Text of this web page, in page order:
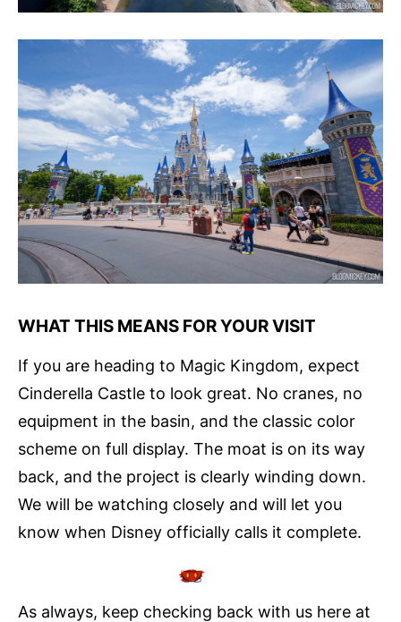
WHAT THIS MEANS FOR YOUR VISIT
If you are heading to Magic Kingdom, expect
Cinderella Castle to look great. No cranes, no
equipment in the basin, and the classic color
scheme on full display. The moat is on its way
back, and the project is clearly winding down.
We will be watching closely and will let you
know when Disney officially calls it complete.
As always, keep checking back with us here at